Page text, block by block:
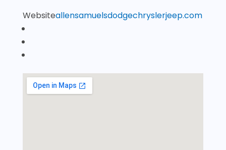
Websiteallensamuelsdodgechryslerjeep.com